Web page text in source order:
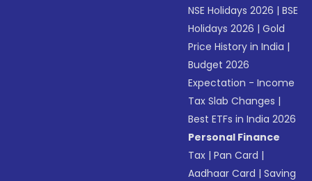
NSE Holidays 2026 |BSE
Holidays 2026 |Gold
Price History in India |
Budget 2026
Expectation - Income
Tax Slab Changes |
Best ETFs in India 2026
Personal Finance
Tax |Pan Card |
Aadhaar Card |Saving